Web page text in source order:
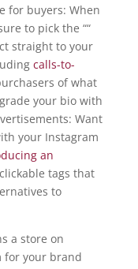
for buyers: When
to pick the ““
straight to your
calls-to-
of what
your bio with
Want
your Instagram
an
tags that
to
a store on
for your brand